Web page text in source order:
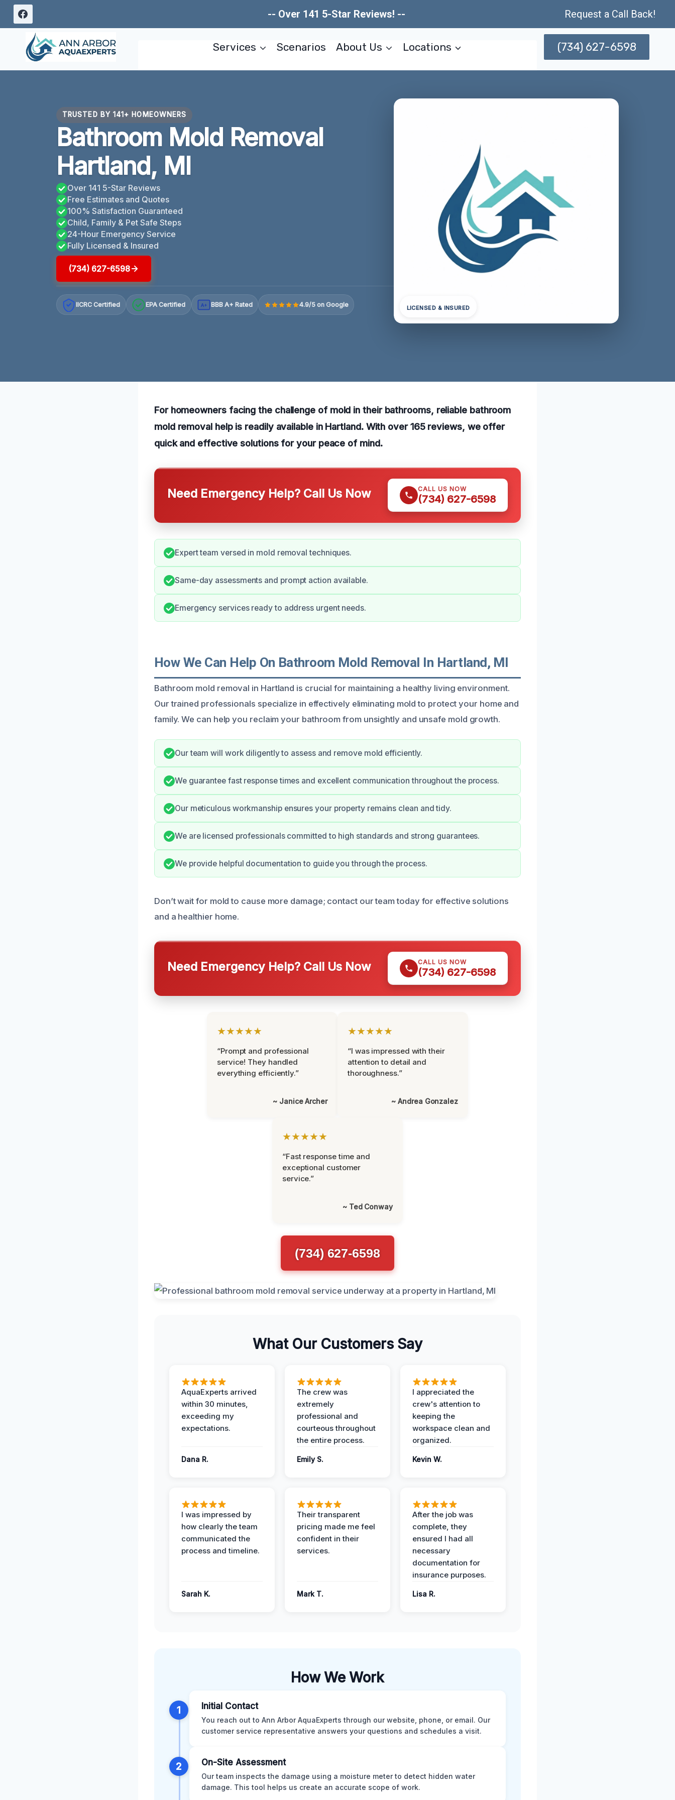
Skip
content
-- Over 141 5-Star Reviews! -- Request a Call Back!
Services Scenarios About Us Locations (734) 627-6598
TRUSTED BY 141+ HOMEOWNERS
Bathroom Mold Removal
Hartland, MI
Over 141 5-Star Reviews
Free Estimates and Quotes
100% Satisfaction Guaranteed
Child, Family & Pet Safe Steps
24-Hour Emergency Service
Fully Licensed & Insured
(734) 627-6598
IICRC Certified EPA Certified A+ BBB A+ Rated 4.9/5 on Google LICENSED & INSURED
For homeowners facing the challenge of mold in their bathrooms, reliable bathroom
mold removal help is readily available in Hartland. With over 165 reviews, we offer
quick and effective solutions for your peace of mind.
Need Emergency Help? Call Us Now CALL US NOW
(734) 627-6598
Expert team versed in mold removal techniques.
Same-day assessments and prompt action available.
Emergency services ready to address urgent needs.
How We Can Help On Bathroom Mold Removal In Hartland, MI
Bathroom mold removal in Hartland is crucial for maintaining a healthy living environment.
Our trained professionals specialize in effectively eliminating mold to protect your home and
family. We can help you reclaim your bathroom from unsightly and unsafe mold growth.
Our team will work diligently to assess and remove mold efficiently.
We guarantee fast response times and excellent communication throughout the process.
Our meticulous workmanship ensures your property remains clean and tidy.
We are licensed professionals committed to high standards and strong guarantees.
We provide helpful documentation to guide you through the process.
Don’t wait for mold to cause more damage; contact our team today for effective solutions
and a healthier home.
Need Emergency Help? Call Us Now CALL US NOW
(734) 627-6598
★★★★★
“Prompt and professional
service! They handled
everything efficiently.”
~ Janice Archer
★★★★★
“I was impressed with their
attention to detail and
thoroughness.”
~ Andrea Gonzalez
★★★★★
“Fast response time and
exceptional customer
service.”
~ Ted Conway
(734) 627-6598
What Our Customers Say
AquaExperts arrived
within 30 minutes,
exceeding my
expectations.
Dana R.
The crew was
extremely
professional and
courteous throughout
the entire process.
Emily S.
I appreciated the
crew's attention to
keeping the
workspace clean and
organized.
Kevin W.
I was impressed by
how clearly the team
communicated the
process and timeline.
Sarah K.
Their transparent
pricing made me feel
confident in their
services.
Mark T.
After the job was
complete, they
ensured I had all
necessary
documentation for
insurance purposes.
Lisa R.
How We Work
1 Initial Contact
You reach out to Ann Arbor AquaExperts through our website, phone, or email. Our
customer service representative answers your questions and schedules a visit.
2 On-Site Assessment
Our team inspects the damage using a moisture meter to detect hidden water
damage. This tool helps us create an accurate scope of work.